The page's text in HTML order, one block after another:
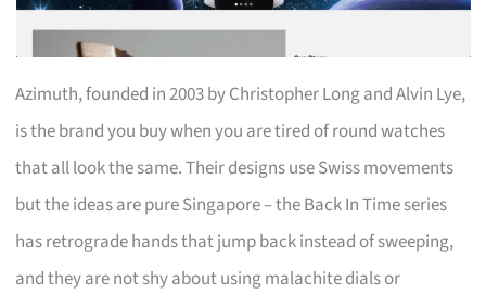
Azimuth, founded in 2003 by Christopher Long and Alvin Lye,
is the brand you buy when you are tired of round watches
that all look the same. Their designs use Swiss movements
but the ideas are pure Singapore – the Back In Time series
has retrograde hands that jump back instead of sweeping,
and they are not shy about using malachite dials or